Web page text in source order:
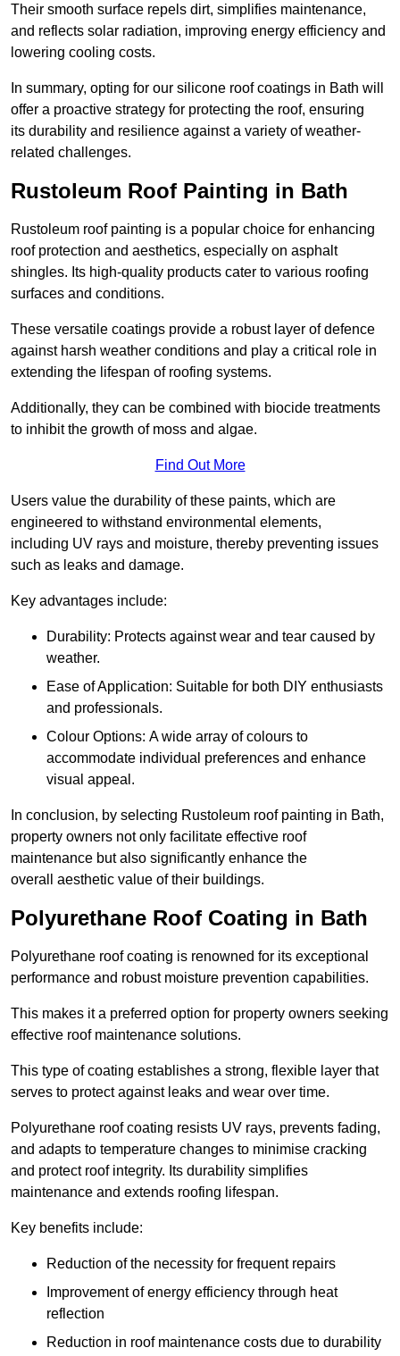
Their smooth surface repels dirt, simplifies maintenance,
and reflects solar radiation, improving energy efficiency and
lowering cooling costs.
In summary, opting for our silicone roof coatings in Bath will
offer a proactive strategy for protecting the roof, ensuring
its durability and resilience against a variety of weather-
related challenges.
Rustoleum Roof Painting in Bath
Rustoleum roof painting is a popular choice for enhancing
roof protection and aesthetics, especially on asphalt
shingles. Its high-quality products cater to various roofing
surfaces and conditions.
These versatile coatings provide a robust layer of defence
against harsh weather conditions and play a critical role in
extending the lifespan of roofing systems.
Additionally, they can be combined with biocide treatments
to inhibit the growth of moss and algae.
Find Out More
Users value the durability of these paints, which are
engineered to withstand environmental elements,
including UV rays and moisture, thereby preventing issues
such as leaks and damage.
Key advantages include:
Durability: Protects against wear and tear caused by
weather.
Ease of Application: Suitable for both DIY enthusiasts
and professionals.
Colour Options: A wide array of colours to
accommodate individual preferences and enhance
visual appeal.
In conclusion, by selecting Rustoleum roof painting in Bath,
property owners not only facilitate effective roof
maintenance but also significantly enhance the
overall aesthetic value of their buildings.
Polyurethane Roof Coating in Bath
Polyurethane roof coating is renowned for its exceptional
performance and robust moisture prevention capabilities.
This makes it a preferred option for property owners seeking
effective roof maintenance solutions.
This type of coating establishes a strong, flexible layer that
serves to protect against leaks and wear over time.
Polyurethane roof coating resists UV rays, prevents fading,
and adapts to temperature changes to minimise cracking
and protect roof integrity. Its durability simplifies
maintenance and extends roofing lifespan.
Key benefits include:
Reduction of the necessity for frequent repairs
Improvement of energy efficiency through heat
reflection
Reduction in roof maintenance costs due to durability